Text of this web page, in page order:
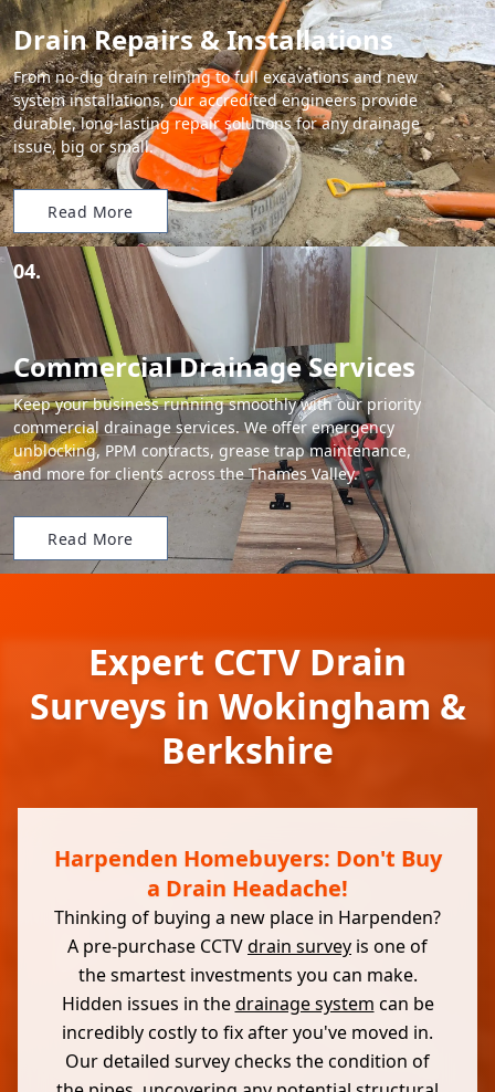
Drain Repairs & Installations
From no-dig drain relining to full excavations and new
system installations, our accredited engineers provide
durable, long-lasting repair solutions for any drainage
issue, big or small.
Read More
04.
Commercial Drainage Services
Keep your business running smoothly with our priority
commercial drainage services. We offer emergency
unblocking, PPM contracts, grease trap maintenance,
and more for clients across the Thames Valley.
Read More
Expert CCTV Drain
Surveys in Wokingham &
Berkshire
Harpenden Homebuyers: Don't Buy
a Drain Headache!
Thinking of buying a new place in Harpenden?
A pre-purchase CCTVdrain survey is one of
the smartest investments you can make.
Hidden issues in thedrainage system can be
incredibly costly to fix after you've moved in.
Our detailed survey checks the condition of